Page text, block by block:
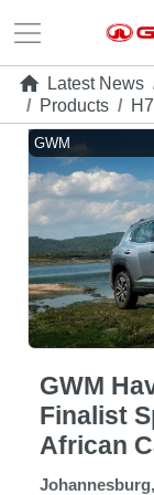
Latest News
/ Products / H7
GWM
GWM
Finalist
African